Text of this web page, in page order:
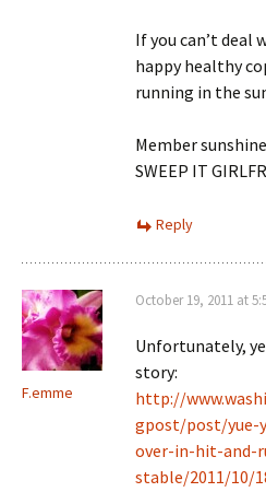
If you can’t deal
happy healthy
running in the
Member
SWEEP IT
Reply
F.emme
October 19, 2011 at
Unfortunately,
story:
http://
gpost/post/yue-
over-in-hit-and-
stable/2011/10/